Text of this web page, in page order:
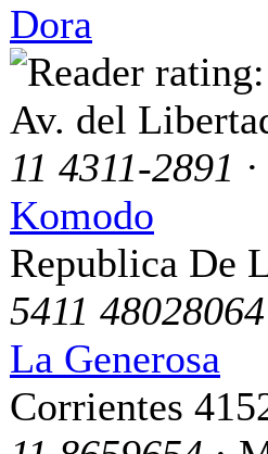
Dora
Av. del
11 4311-2891
Komodo
Republica De
5411 48028064
La Generosa
Corrientes